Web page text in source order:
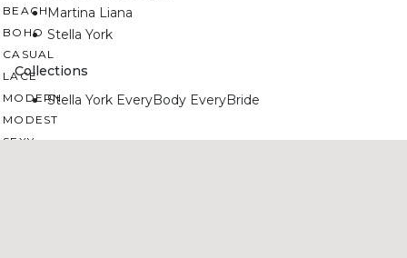
BEACH
BOHO
CASUAL
LACE
MODERN
MODEST
SEXY
Martina Liana
Stella York
Collections
Stella York EveryBody EveryBride